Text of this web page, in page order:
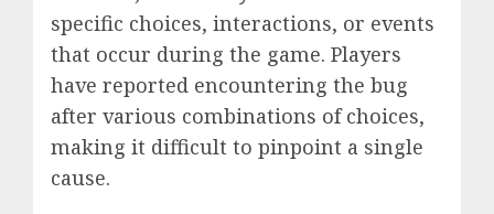
specific choices, interactions, or events
that occur during the game. Players
have reported encountering the bug
after various combinations of choices,
making it difficult to pinpoint a single
cause.